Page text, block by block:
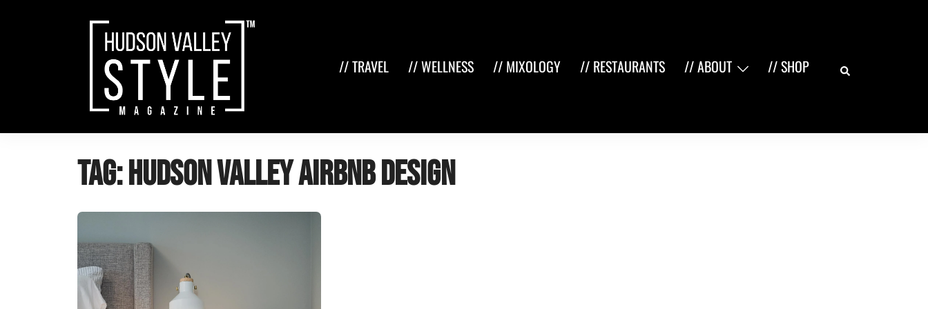
// TRAVEL // WELLNESS // MIXOLOGY // RESTAURANTS // ABOUT // SHOP Search
Tag:Hudson Valley Airbnb design